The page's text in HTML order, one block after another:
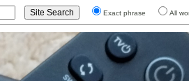
Exact phrase All